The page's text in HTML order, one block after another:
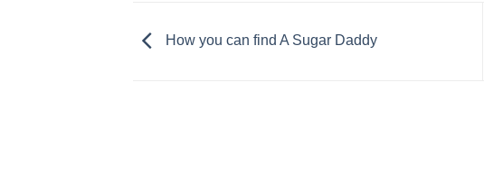
How you can find A Sugar Daddy